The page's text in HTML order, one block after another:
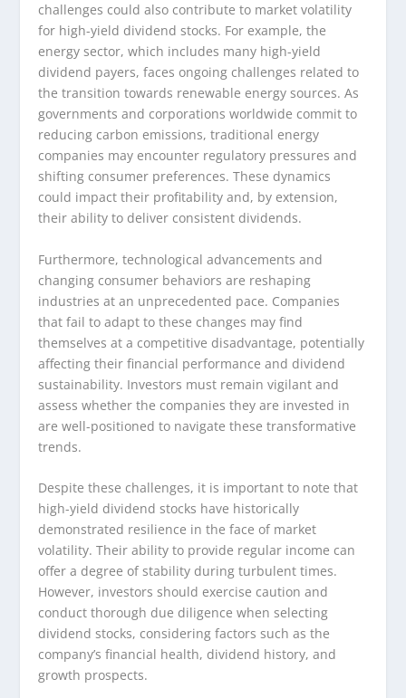
challenges could also contribute to market volatility
for high-yield dividend stocks. For example, the
energy sector, which includes many high-yield
dividend payers, faces ongoing challenges related to
the transition towards renewable energy sources. As
governments and corporations worldwide commit to
reducing carbon emissions, traditional energy
companies may encounter regulatory pressures and
shifting consumer preferences. These dynamics
could impact their profitability and, by extension,
their ability to deliver consistent dividends.
Furthermore, technological advancements and
changing consumer behaviors are reshaping
industries at an unprecedented pace. Companies
that fail to adapt to these changes may find
themselves at a competitive disadvantage, potentially
affecting their financial performance and dividend
sustainability. Investors must remain vigilant and
assess whether the companies they are invested in
are well-positioned to navigate these transformative
trends.
Despite these challenges, it is important to note that
high-yield dividend stocks have historically
demonstrated resilience in the face of market
volatility. Their ability to provide regular income can
offer a degree of stability during turbulent times.
However, investors should exercise caution and
conduct thorough due diligence when selecting
dividend stocks, considering factors such as the
company’s financial health, dividend history, and
growth prospects.